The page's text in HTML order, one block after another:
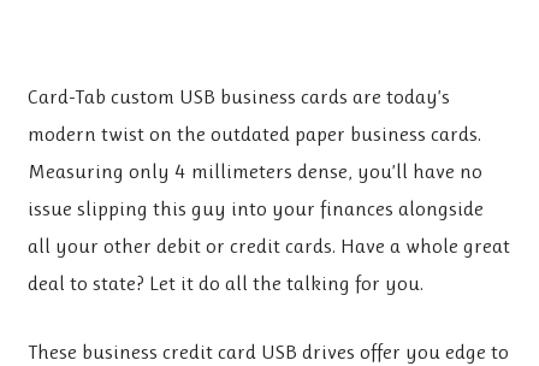
Card-Tab custom USB business cards are today’s
modern twist on the outdated paper business cards.
Measuring only 4 millimeters dense, you’ll have no
issue slipping this guy into your finances alongside
all your other debit or credit cards. Have a whole great
deal to state? Let it do all the talking for you.
These business credit card USB drives offer you edge to